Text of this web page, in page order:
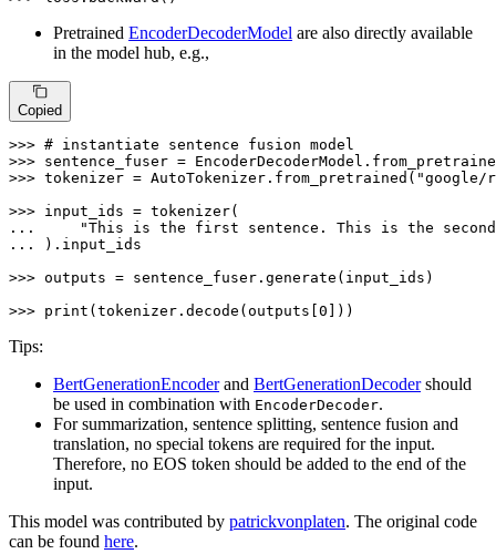
Pretrained EncoderDecoderModel are also directly available
in the model hub, e.g.,
Copied
>>> # instantiate sentence fusion model
>>> sentence_fuser =
>>> tokenizer = AutoTokenizer.from_pretrained( "google/
>>>
...
"This is the first sentence. This is the second
...
).input_ids
>>> outputs = sentence_fuser.generate(input_ids)
>>> print (tokenizer.decode(outputs[ 0 ]))
Tips:
BertGenerationEncoderand BertGenerationDecodershould
be used in combination with EncoderDecoder.
For summarization, sentence splitting, sentence fusion and
translation, no special tokens are required for the input.
Therefore, no EOS token should be added to the end of the
input.
This model was contributed by patrickvonplaten. The original code
can be found here.